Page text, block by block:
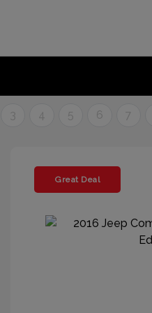
3 4 5 6 7
Great Deal